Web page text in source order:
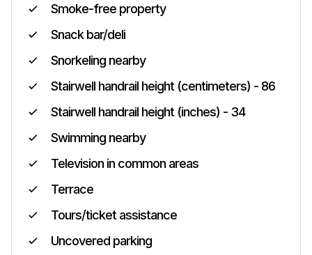
Smoke-free property
Snack bar/deli
Snorkeling nearby
Stairwell handrail height (centimeters) - 86
Stairwell handrail height (inches) - 34
Swimming nearby
Television in common areas
Terrace
Tours/ticket assistance
Uncovered parking